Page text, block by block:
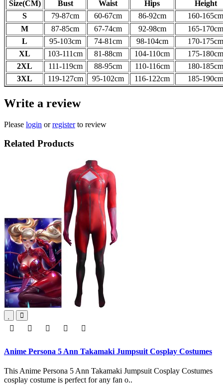
Size(CM) Bust Waist Hips
Height
S
79-87cm 60-67cm 86-92cm 160-165cm
M
87-85cm 67-74cm 92-98cm 165-170cm
L
95-103cm 74-81cm 98-104cm 170-175cm
XL
103-111cm 81-88cm 104-110cm 175-180cm
2XL
111-119cm 88-95cm 110-116cm 180-185cm
3XL
119-127cm 95-102cm 116-122cm 185-190cm
Write a review
Please login orregisterto review
Related Products
Anime Persona 5 Ann Takamaki Jumpsuit Cosplay Costumes
This Anime Persona 5 Ann Takamaki Jumpsuit Cosplay Costumes
cosplay costume is perfect for any fan o..